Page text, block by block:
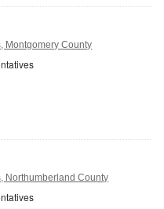
Montgomery County
Northumberland County